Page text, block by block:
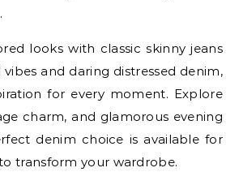
looks with classic skinny jeans
and daring distressed denim,
for every moment. Explore
charm, and glamorous evening
denim choice is available for
transform your wardrobe.